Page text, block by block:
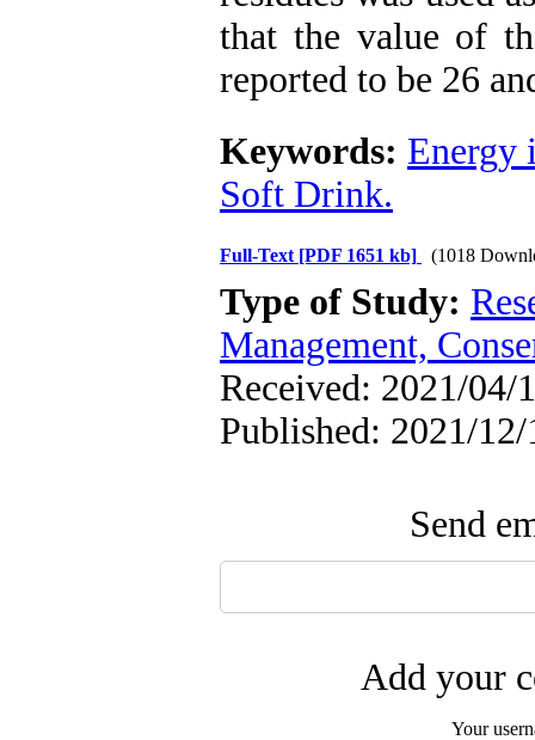
that the value of
reported to be 26
Keywords: Energy
Soft Drink.
Full-Text [PDF 1651 kb] (1018
Type of Study:
Management,
Received: 2021/04/
Published: 2021/12/
Send
Add your
Your